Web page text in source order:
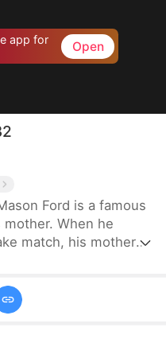
app for
Open
Ford is a famous
When he
match, his mother
to-face.